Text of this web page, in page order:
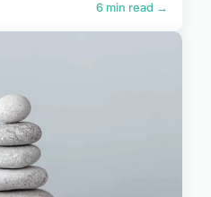
6 min read →